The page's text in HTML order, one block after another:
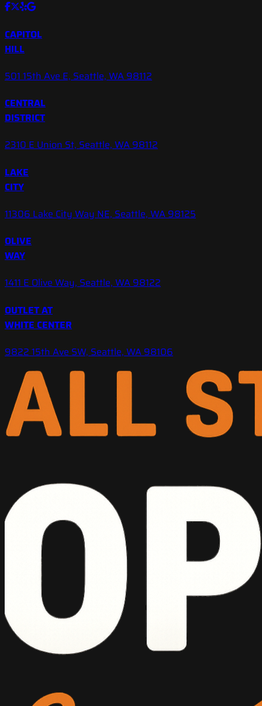
CAPITOL
HILL
501 15th Ave E, Seattle, WA 98112
CENTRAL
DISTRICT
2310 E Union St, Seattle, WA 98112
LAKE
CITY
11306 Lake City Way NE, Seattle, WA 98125
OLIVE
WAY
1411 E Olive Way, Seattle, WA 98122
OUTLET AT
WHITE CENTER
9822 15th Ave SW, Seattle, WA 98106